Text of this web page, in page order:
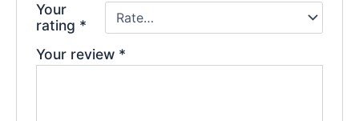
Your
rating *
Your review *